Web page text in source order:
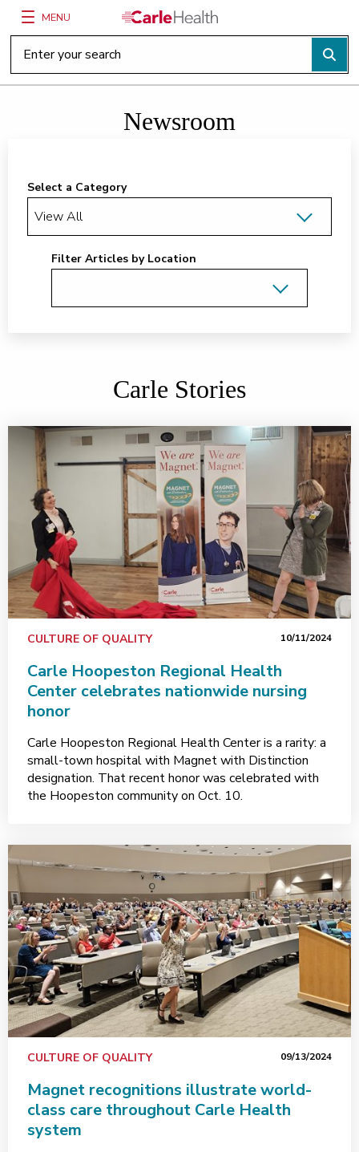
Main Site Navigation
MENU
Top of main content
Newsroom
Select a Category
Filter Articles by Location
Carle Stories
CULTURE OF QUALITY 10/11/2024
Carle Hoopeston Regional Health
Center celebrates nationwide nursing
honor
Carle Hoopeston Regional Health Center is a rarity: a
small-town hospital with Magnet with Distinction
designation. That recent honor was celebrated with
the Hoopeston community on Oct. 10.
CULTURE OF QUALITY 09/13/2024
Magnet recognitions illustrate world-
class care throughout Carle Health
system